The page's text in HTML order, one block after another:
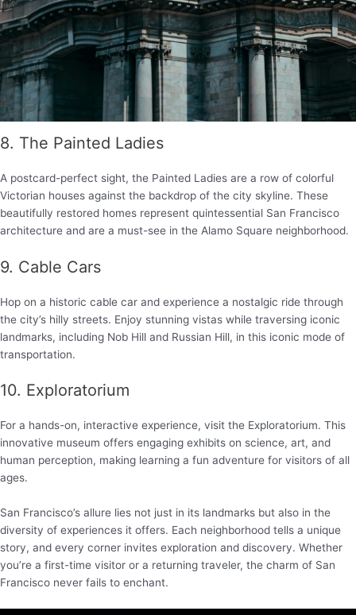
8. The Painted Ladies
A postcard-perfect sight, the Painted Ladies are a row of colorful
Victorian houses against the backdrop of the city skyline. These
beautifully restored homes represent quintessential San Francisco
architecture and are a must-see in the Alamo Square neighborhood.
9. Cable Cars
Hop on a historic cable car and experience a nostalgic ride through
the city’s hilly streets. Enjoy stunning vistas while traversing iconic
landmarks, including Nob Hill and Russian Hill, in this iconic mode of
transportation.
10. Exploratorium
For a hands-on, interactive experience, visit the Exploratorium. This
innovative museum offers engaging exhibits on science, art, and
human perception, making learning a fun adventure for visitors of all
ages.
San Francisco’s allure lies not just in its landmarks but also in the
diversity of experiences it offers. Each neighborhood tells a unique
story, and every corner invites exploration and discovery. Whether
you’re a first-time visitor or a returning traveler, the charm of San
Francisco never fails to enchant.